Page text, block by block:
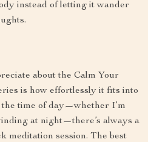
instead of letting it wander
about the Calm Your
is how effortlessly it fits into
time of day—whether I’m
at night—there’s always a
meditation session. The best